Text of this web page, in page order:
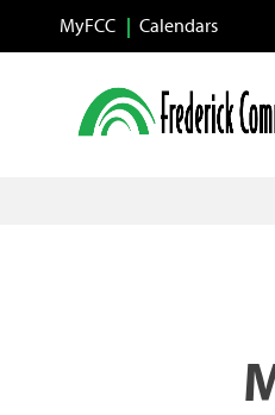
Skip to main content
MyFCC Calendars